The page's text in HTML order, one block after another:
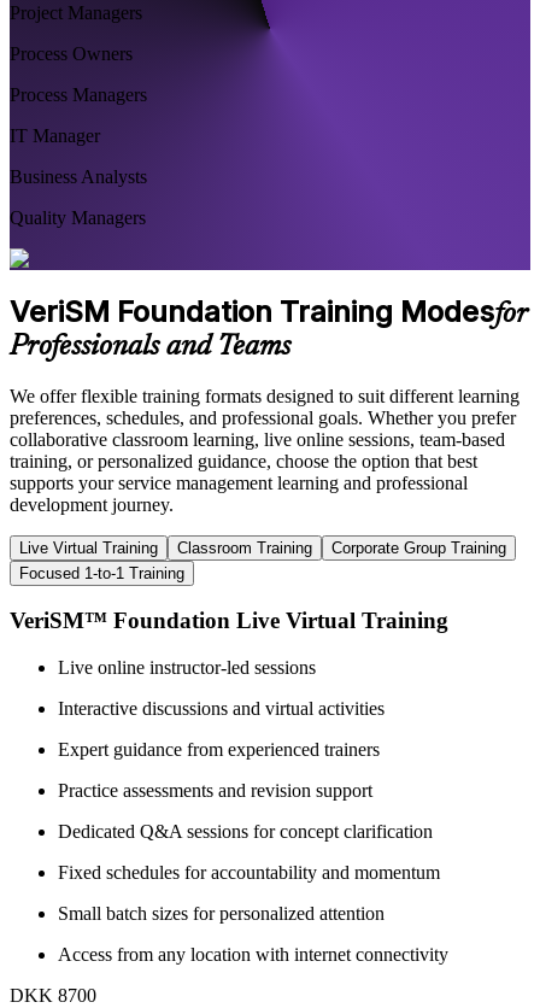
Project Managers
Process Owners
Process Managers
IT Manager
Business Analysts
Quality Managers
VeriSM Foundation Training Modesfor
Professionals and Teams
We offer flexible training formats designed to suit different learning
preferences, schedules, and professional goals. Whether you prefer
collaborative classroom learning, live online sessions, team-based
training, or personalized guidance, choose the option that best
supports your service management learning and professional
development journey.
Live Virtual Training Classroom Training
Corporate Group Training
Focused 1-to-1 Training
VeriSM™ Foundation Live Virtual Training
Live online instructor-led sessions
Interactive discussions and virtual activities
Expert guidance from experienced trainers
Practice assessments and revision support
Dedicated Q&A sessions for concept clarification
Fixed schedules for accountability and momentum
Small batch sizes for personalized attention
Access from any location with internet connectivity
DKK 8700